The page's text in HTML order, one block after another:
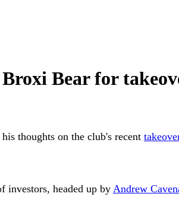
Broxi Bear for
thoughts on the club's recent
investors, headed up by Andrew